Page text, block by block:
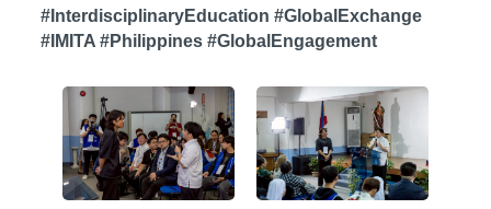
#InterdisciplinaryEducation #GlobalExchange
#IMITA #Philippines #GlobalEngagement